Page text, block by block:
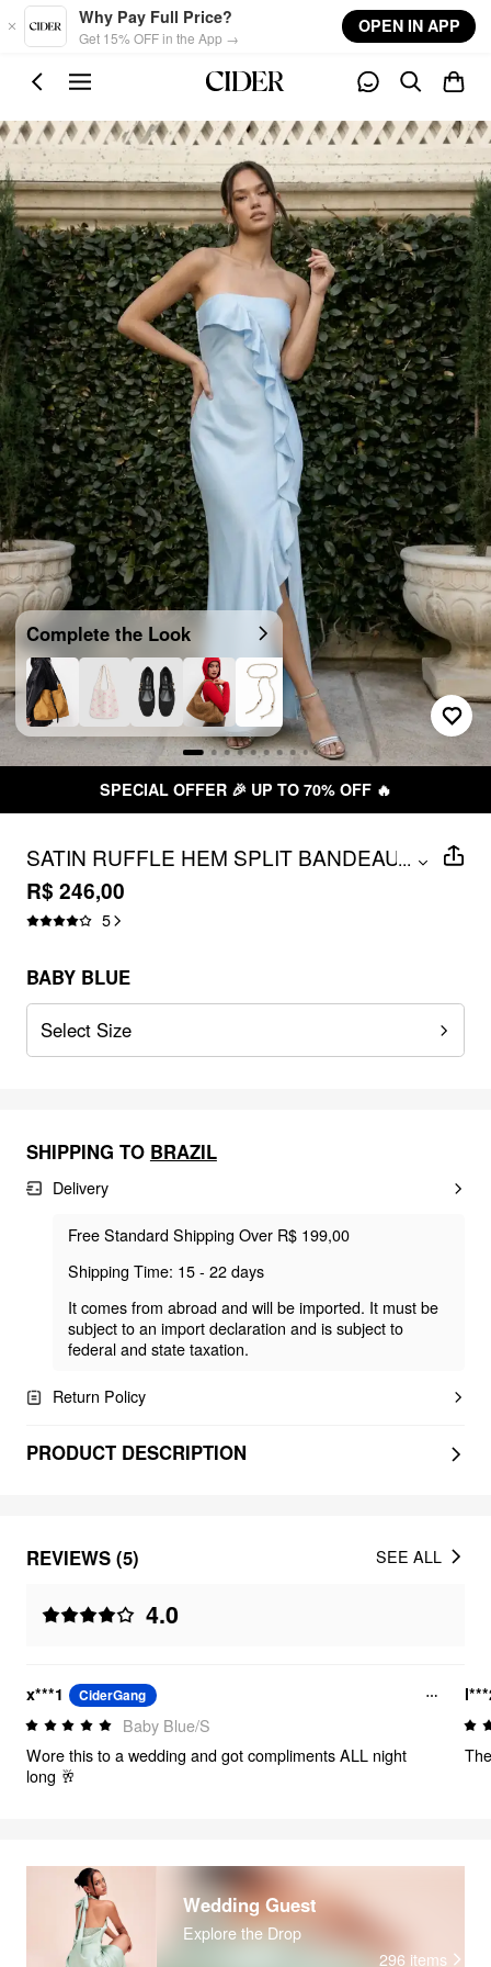
Skip to main content
Why Pay Full Price?
Get 15% OFF in the App →
OPEN IN APP
Complete the Look
SPECIAL OFFER 🎉 UP TO 70% OFF 🔥
SATIN RUFFLE HEM SPLIT BANDEAU
MAXI MERMAID DRESS
...
R$ 246,00
5
BABY BLUE
Select Size
SHIPPING TO BRAZIL
Delivery
Free Standard Shipping Over R$ 199,00
Shipping Time: 15 - 22 days
It comes from abroad and will be imported. It must be
subject to an import declaration and is subject to
federal and state taxation.
Return Policy
PRODUCT DESCRIPTION
REVIEWS (5)
4.0
SEE ALL
x***1 CiderGang
Baby Blue/S
Wore this to a wedding and got compliments ALL night
long 🥂
Wedding Guest
Explore the Drop
296 items